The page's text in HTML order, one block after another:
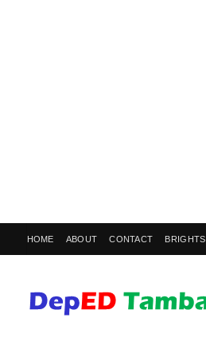
HOME ABOUT CONTACT BRIGHTS